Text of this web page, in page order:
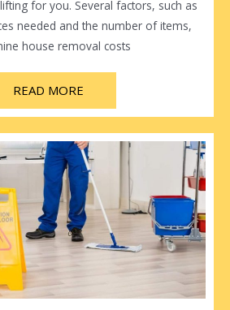
for you. Several factors, such as
needed and the number of items,
house removal costs
READ MORE